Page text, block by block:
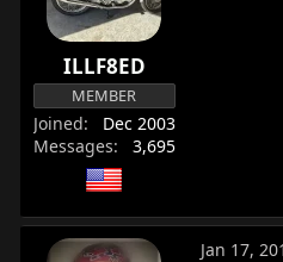
ILLF8ED
MEMBER
Joined
Dec 2003
Messages
3,695
Jan 17,